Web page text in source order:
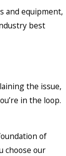
and equipment,
best
the issue,
in the loop.
of
choose our